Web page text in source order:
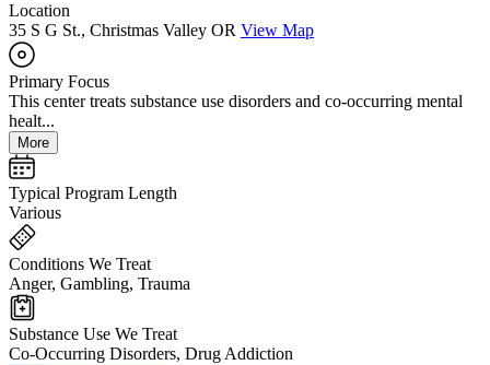
Location
35 S G St., Christmas Valley OR View Map
Primary Focus
This center treats substance use disorders and co-occurring mental
healt...
More
Typical Program Length
Various
Conditions We Treat
Anger, Gambling, Trauma
Substance Use We Treat
Co-Occurring Disorders, Drug Addiction